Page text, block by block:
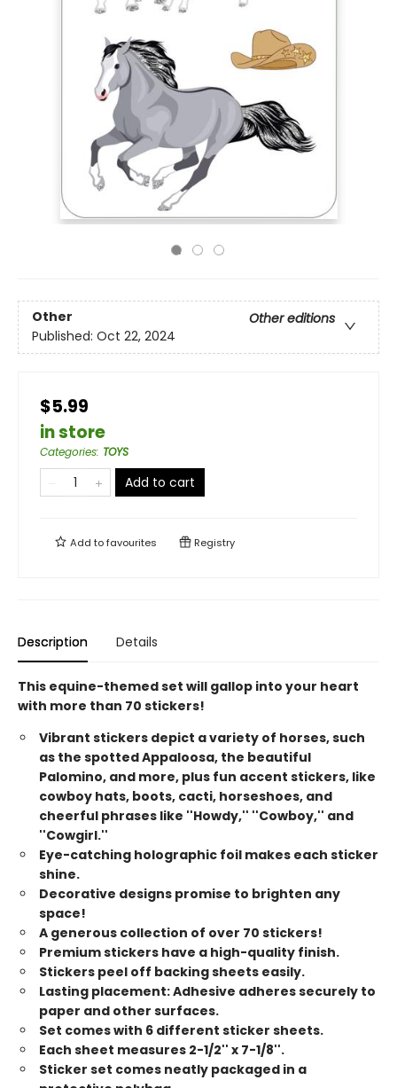
Other
Other editions
Published: Oct 22, 2024
$5.99
in store
Categories: TOYS
Add to cart
Add tofavourites Registry
Description Details
This equine-themed set will gallop into your heart
with more than 70 stickers!
Vibrant stickers depict a variety of horses, such
as the spotted Appaloosa, the beautiful
Palomino, and more, plus fun accent stickers, like
cowboy hats, boots, cacti, horseshoes, and
cheerful phrases like ''Howdy,'' ''Cowboy,'' and
''Cowgirl.''
Eye-catching holographic foil makes each sticker
shine.
Decorative designs promise to brighten any
space!
A generous collection of over 70 stickers!
Premium stickers have a high-quality finish.
Stickers peel off backing sheets easily.
Lasting placement: Adhesive adheres securely to
paper and other surfaces.
Set comes with 6 different sticker sheets.
Each sheet measures 2-1/2'' x 7-1/8''.
Sticker set comes neatly packaged in a